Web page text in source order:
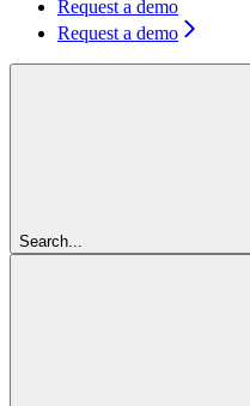
Request a demo
Request a demo
Search...